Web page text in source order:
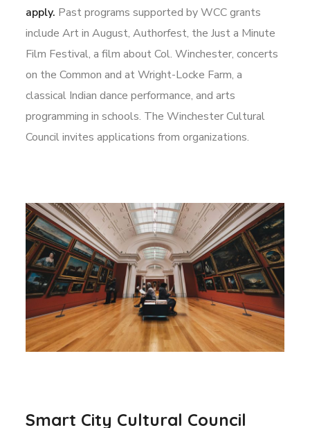
apply. Past programs supported by WCC grants
include Art in August, Authorfest, the Just a Minute
Film Festival, a film about Col. Winchester, concerts
on the Common and at Wright-Locke Farm, a
classical Indian dance performance, and arts
programming in schools. The Winchester Cultural
Council invites applications from organizations.
Smart City Cultural Council